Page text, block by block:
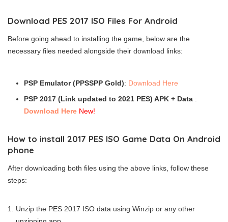
Download PES 2017 ISO Files For Android
Before going ahead to installing the game, below are the
necessary files needed alongside their download links:
PSP Emulator (PPSSPP Gold): Download Here
PSP 2017 (Link updated to 2021 PES) APK + Data :
Download Here New!
How to install 2017 PES ISO Game Data On Android
phone
After downloading both files using the above links, follow these
steps:
Unzip the PES 2017 ISO data using Winzip or any other